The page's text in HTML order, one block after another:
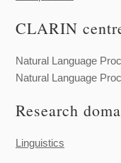
CLARIN
Natural Language
Natural Language
Research
Linguistics